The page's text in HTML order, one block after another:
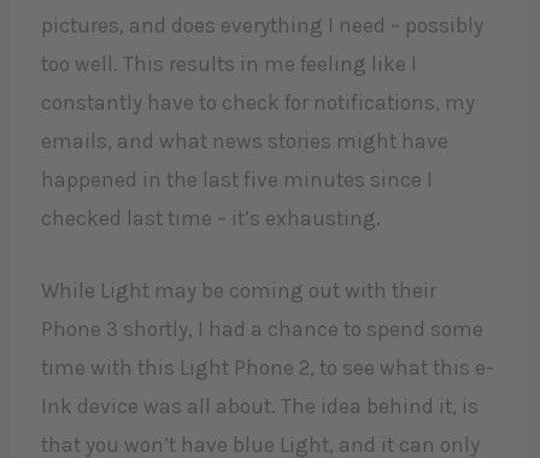
pictures, and does everything I need – possibly
too well. This results in me feeling like I
constantly have to check for notifications, my
emails, and what news stories might have
happened in the last five minutes since I
checked last time – it’s exhausting.
While Light may be coming out with their
Phone 3 shortly, I had a chance to spend some
time with this Light Phone 2, to see what this e-
Ink device was all about. The idea behind it, is
that you won’t have blue Light, and it can only